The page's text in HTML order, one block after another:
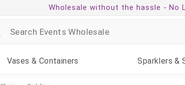
Wholesale without the hassle - No
Vases & Containers Sparklers &